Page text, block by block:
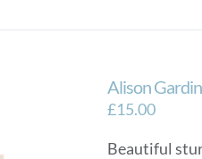
Alison
£15.00
Beautiful